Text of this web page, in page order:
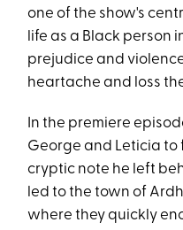
one of the show's
life as a Black person
prejudice and
heartache and loss
In the premiere
George and Leticia to
cryptic note he left
led to the town of
where they quickly